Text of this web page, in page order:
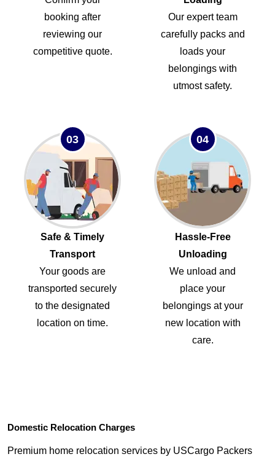
booking after
reviewing our
competitive quote.
Our expert team
carefully packs and
loads your
belongings with
utmost safety.
03
Safe & Timely
Transport
Your goods are
transported securely
to the designated
location on time.
04
Hassle-Free
Unloading
We unload and
place your
belongings at your
new location with
care.
Domestic Relocation Charges
Premium home relocation services by USCargo Packers